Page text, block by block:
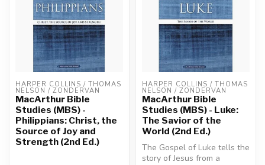
HARPER COLLINS / THOMAS
NELSON / ZONDERVAN
MacArthur Bible
Studies (MBS) -
Philippians: Christ, the
Source of Joy and
Strength (2nd Ed.)
HARPER COLLINS / THOMAS
NELSON / ZONDERVAN
MacArthur Bible
Studies (MBS) - Luke:
The Savior of the
World (2nd Ed.)
The Gospel of Luke tells the
story of Jesus from a